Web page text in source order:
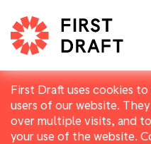
First Draft uses cookies
users of our website.
over multiple visits, and
your use of the website.